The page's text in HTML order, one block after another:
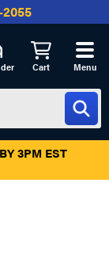
Menu
2055
Cart
3PM EST